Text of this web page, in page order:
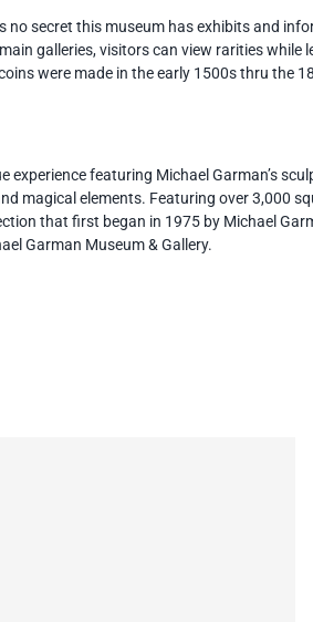
no secret this museum has exhibits and
galleries, visitors can view rarities
were made in the early 1500s thru the
experience featuring Michael Garman’s
magical elements. Featuring over 3,000
that first began in 1975 by Michael
Garman Museum & Gallery.